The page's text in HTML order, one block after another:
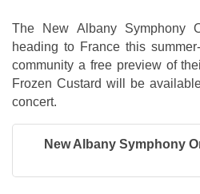
The New Albany Symphony
heading to France this
community a free preview of
Frozen Custard will be
concert.
New Albany Symphony